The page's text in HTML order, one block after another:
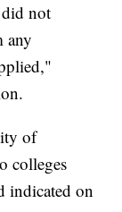
not
any
of
colleges
indicated on